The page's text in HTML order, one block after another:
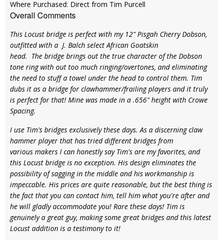
Where Purchased: Direct from Tim Purcell
Overall Comments
This Locust bridge is perfect with my 12" Pisgah Cherry Dobson,
outfitted with a J. Balch select African Goatskin
head. The bridge brings out the true character of the Dobson
tone ring with out too much ringing/overtones, and eliminating
the need to stuff a towel under the head to control them. Tim
dubs it as a bridge for clawhammer/frailing players and it truly
is perfect for that! Mine was made in a .656" height with Crowe
Spacing.
I use Tim's bridges exclusively these days. As a discerning claw
hammer player that has tried different bridges from
various makers I can honestly say Tim's are my favorites, and
this Locust bridge is no exception. His design eliminates the
possibility of sagging in the middle and his workmanship is
impeccable. His prices are quite reasonable, but the best thing is
the fact that you can contact him, tell him what you're after and
he will gladly accommodate you! Rare these days! Tim is
genuinely a great guy, making some great bridges and this latest
Locust addition is a testimony to it!